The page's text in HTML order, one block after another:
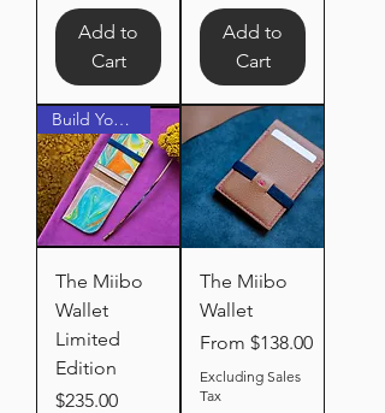
Add to
Cart
Add to
Cart
Build Your Own
The Miibo
Wallet
Limited
Edition
Price
$235.00
The Miibo
Wallet
From $138.00
Sale Price
Excluding Sales
Tax